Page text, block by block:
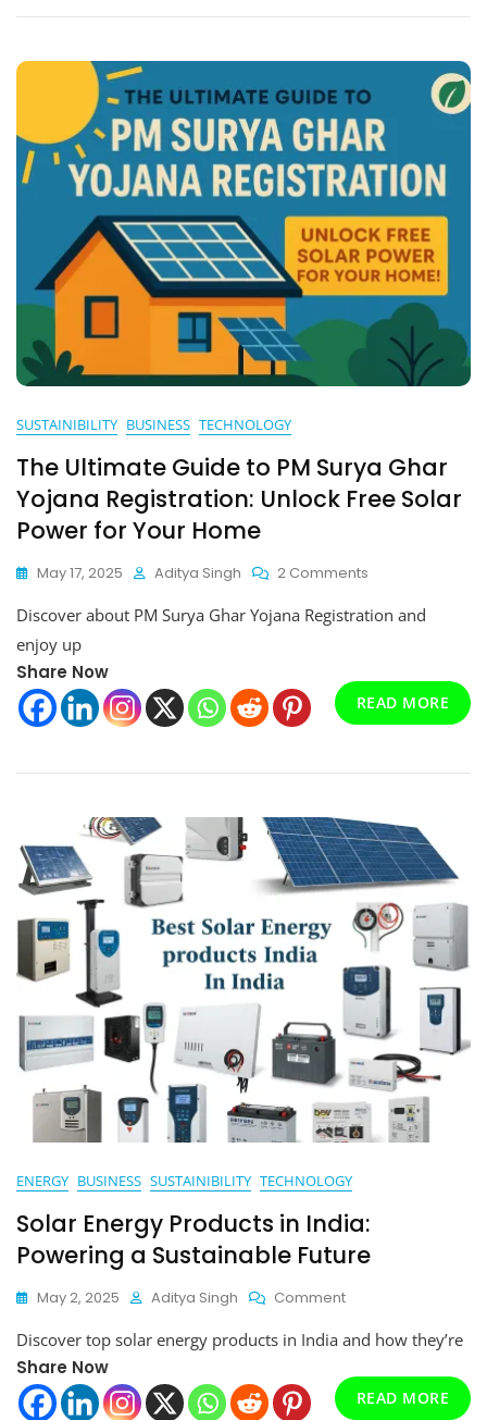
Smart,
India
SUSTAINIBILITY BUSINESS TECHNOLOGY
The Ultimate Guide to PM Surya Ghar
Yojana Registration: Unlock Free Solar
Power for Your Home
May 17, 2025 Aditya Singh 2 Comments
Ultimate
PM
Surya
Ghar
Registration:
Solar
Power
For
Your
Home
Discover about PM Surya Ghar Yojana Registration and
enjoy up
Share Now
READ MORE
ENERGY BUSINESS SUSTAINIBILITY TECHNOLOGY
Solar Energy Products in India:
Powering a Sustainable Future
May 2, 2025 Aditya Singh CommentOn
Energy
In
India:
Discover top solar energy products in India and how they’re
Share Now
READ MORE